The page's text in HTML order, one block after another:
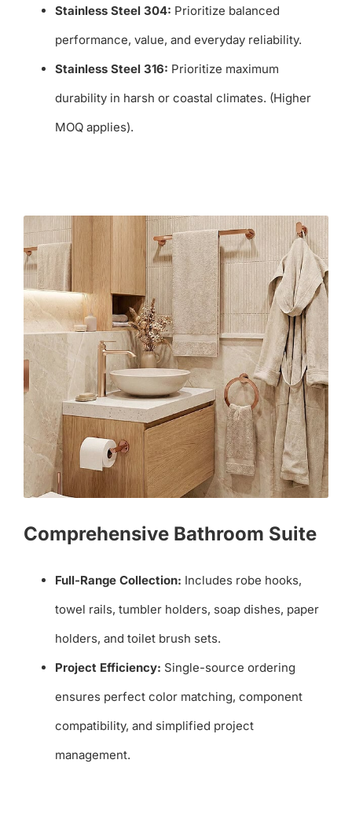
Stainless Steel 304: Prioritize balanced
performance, value, and everyday reliability.
Stainless Steel 316: Prioritize maximum
durability in harsh or coastal climates. (Higher
MOQ applies).
Comprehensive Bathroom Suite
Full-Range Collection: Includes robe hooks,
towel rails, tumbler holders, soap dishes, paper
holders, and toilet brush sets.
Project Efficiency: Single-source ordering
ensures perfect color matching, component
compatibility, and simplified project
management.